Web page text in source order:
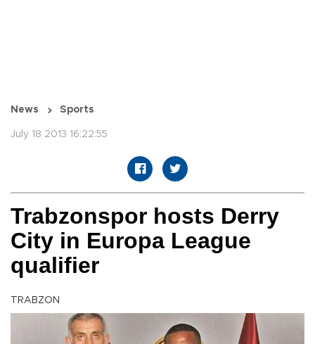
News Sports
July 18 2013 16:22:55
Trabzonspor hosts Derry
City in Europa League
qualifier
TRABZON